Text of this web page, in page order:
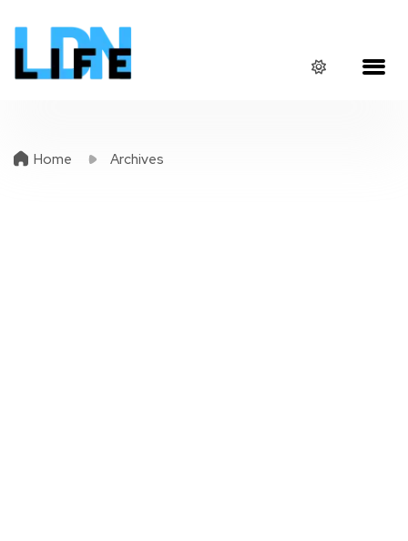
Home Archives